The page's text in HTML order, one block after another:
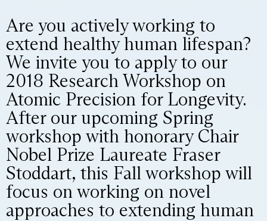
Are you actively working to
extend healthy human lifespan?
We invite you to apply to our
2018 Research Workshop on
Atomic Precision for Longevity.
After our upcoming Spring
workshop with honorary Chair
Nobel Prize Laureate Fraser
Stoddart, this Fall workshop will
focus on working on novel
approaches to extending human